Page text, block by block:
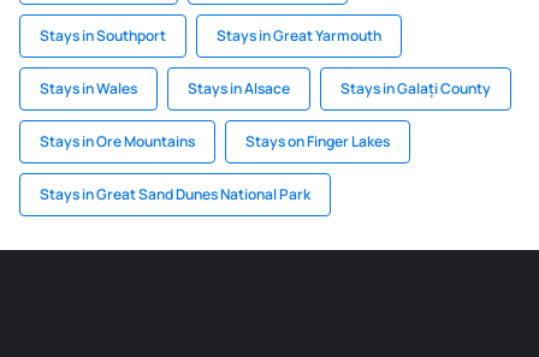
Stays in Southport Stays in Great Yarmouth
Stays in Wales Stays in Alsace Stays in Galați County
Stays in Ore Mountains Stays on Finger Lakes
Stays in Great Sand Dunes National Park